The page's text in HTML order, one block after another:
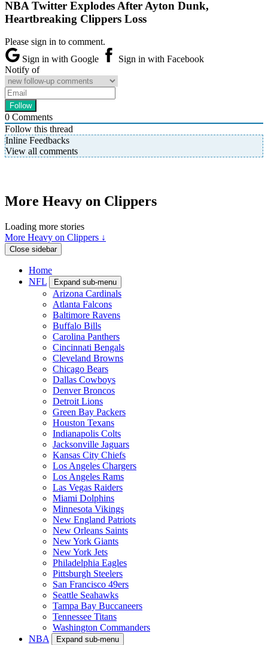
NBA Twitter Explodes After Ayton Dunk,
Heartbreaking Clippers Loss
Please sign in to comment.
Sign in with Google
Sign in with Facebook
Notify of
0 Comments
Follow this thread
Inline Feedbacks
View all comments
More Heavy on Clippers
Loading more stories
More Heavy on Clippers ↓
Close sidebar
Home
NFL
Expand sub-menu
Arizona Cardinals
Atlanta Falcons
Baltimore Ravens
Buffalo Bills
Carolina Panthers
Cincinnati Bengals
Cleveland Browns
Chicago Bears
Dallas Cowboys
Denver Broncos
Detroit Lions
Green Bay Packers
Houston Texans
Indianapolis Colts
Jacksonville Jaguars
Kansas City Chiefs
Los Angeles Chargers
Los Angeles Rams
Las Vegas Raiders
Miami Dolphins
Minnesota Vikings
New England Patriots
New Orleans Saints
New York Giants
New York Jets
Philadelphia Eagles
Pittsburgh Steelers
San Francisco 49ers
Seattle Seahawks
Tampa Bay Buccaneers
Tennessee Titans
Washington Commanders
NBA
Expand sub-menu